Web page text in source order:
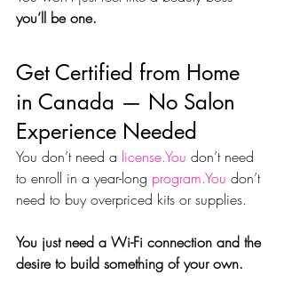
you’ll be one.
Get Certified from Home
in Canada — No Salon
Experience Needed
You don’t need a license.You don’t need
to enroll in a year-long program.You don’t
need to buy overpriced kits or supplies.
You just need a Wi-Fi connection and the
desire to build something of your own.